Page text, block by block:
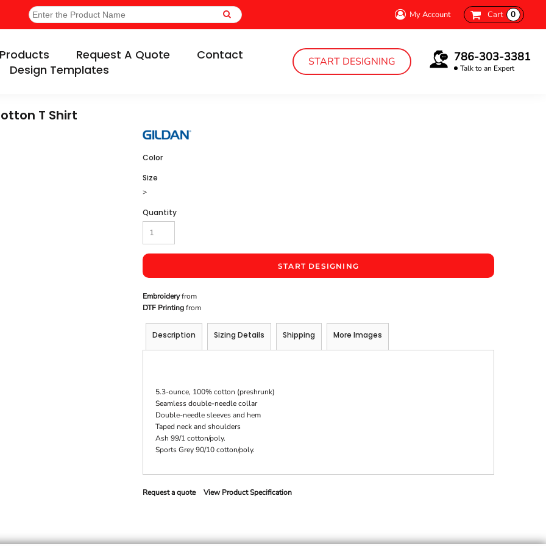
My Account Cart 0
Request A Quote
Contact
Design Templates
START DESIGNING 786-303-3381
Talk to an Expert
T Shirt
Color
Size
>
Quantity
START DESIGNING
Embroideryfrom
DTF Printingfrom
Description Sizing Details Shipping More Images
5.3-ounce, 100% cotton (preshrunk)
Seamless double-needle collar
Double-needle sleeves and hem
Taped neck and shoulders
Ash 99/1 cotton/poly.
Sports Grey 90/10 cotton/poly.
Request a quote View Product Specification